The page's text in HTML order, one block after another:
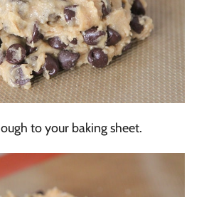
to your baking sheet.